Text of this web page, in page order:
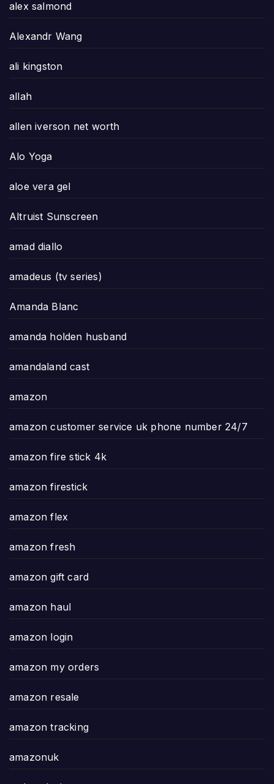
alex salmond
Alexandr Wang
ali kingston
allah
allen iverson net worth
Alo Yoga
aloe vera gel
Altruist Sunscreen
amad diallo
amadeus (tv series)
Amanda Blanc
amanda holden husband
amandaland cast
amazon
amazon customer service uk phone number 24/7
amazon fire stick 4k
amazon firestick
amazon flex
amazon fresh
amazon gift card
amazon haul
amazon login
amazon my orders
amazon resale
amazon tracking
amazonuk